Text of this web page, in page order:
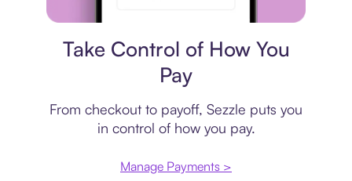
Take Control of How You
Pay
From checkout to payoff, Sezzle puts you
in control of how you pay.
Manage Payments >